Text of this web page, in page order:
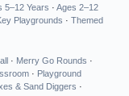
5–12 Years · Ages 2–12
Playgrounds · Themed
· Merry Go Rounds ·
· Playground
& Sand Diggers ·